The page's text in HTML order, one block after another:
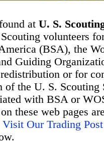
at U. S.
volunteers
(BSA), the
Guiding
or for
of the U. S. Scouting
with BSA or
these web pages
Visit Our Trading